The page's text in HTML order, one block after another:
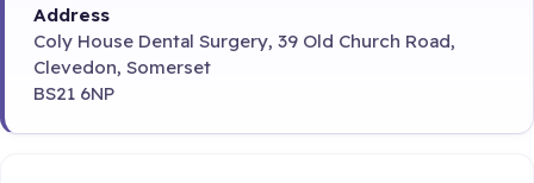
Address
Coly House Dental Surgery, 39 Old Church Road,
Clevedon, Somerset
BS21 6NP